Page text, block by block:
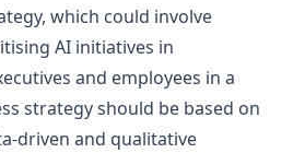
, which could involve
AI initiatives in
and employees in a
strategy should be based on
driven and qualitative